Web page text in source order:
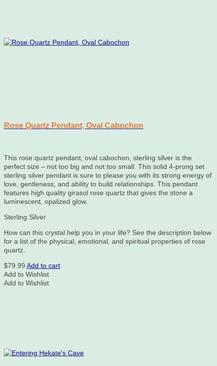
Rose Quartz Pendant, Oval Cabochon
This rose quartz pendant, oval cabochon, sterling silver is the
perfect size – not too big and not too small. This solid 4-prong set
sterling silver pendant is sure to please you with its strong energy of
love, gentleness, and ability to build relationships. This pendant
features high quality girasol rose quartz that gives the stone a
luminescent, opalized glow.
Sterling Silver
How can this crystal help you in your life? See the description below
for a list of the physical, emotional, and spiritual properties of rose
quartz.
$79.99 Add to cart
Add to Wishlist
Add to Wishlist